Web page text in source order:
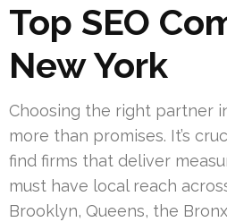
Top SEO
New York
Choosing the right partner
more than promises. It’s
find firms that deliver
must have local reach
Brooklyn, Queens, the